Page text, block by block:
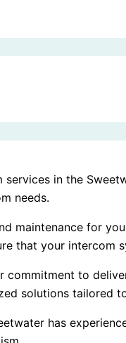
in the
needs.
maintenance for
that your intercom
to
solutions tailored
has